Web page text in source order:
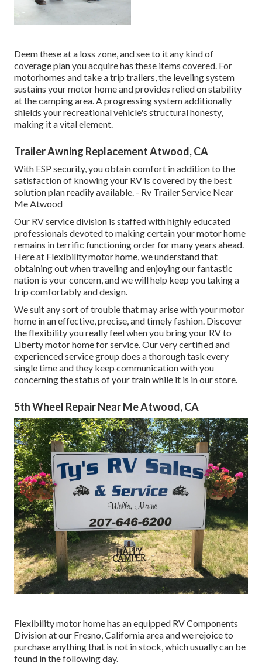
Deem these at a loss zone, and see to it any kind of
coverage plan you acquire has these items covered. For
motorhomes and take a trip trailers, the leveling system
sustains your motor home and provides relied on stability
at the camping area. A progressing system additionally
shields your recreational vehicle's structural honesty,
making it a vital element.
Trailer Awning Replacement Atwood, CA
With ESP security, you obtain comfort in addition to the
satisfaction of knowing your RV is covered by the best
solution plan readily available. - Rv Trailer Service Near
Me Atwood
Our RV service division is staffed with highly educated
professionals devoted to making certain your motor home
remains in terrific functioning order for many years ahead.
Here at Flexibility motor home, we understand that
obtaining out when traveling and enjoying our fantastic
nation is your concern, and we will help keep you taking a
trip comfortably and design.
We suit any sort of trouble that may arise with your motor
home in an effective, precise, and timely fashion. Discover
the flexibility you really feel when you bring your RV to
Liberty motor home for service. Our very certified and
experienced service group does a thorough task every
single time and they keep communication with you
concerning the status of your train while it is in our store.
5th Wheel Repair Near Me Atwood, CA
Flexibility motor home has an equipped RV Components
Division at our Fresno, California area and we rejoice to
purchase anything that is not in stock, which usually can be
found in the following day.